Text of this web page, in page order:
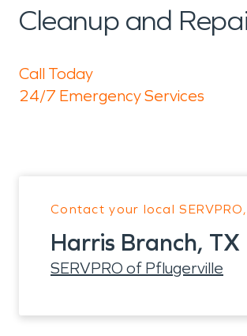
Cleanup and
Call Today
24/7 Emergency Services
Contact your local
Harris Branch, TX
SERVPRO of Pflugerville